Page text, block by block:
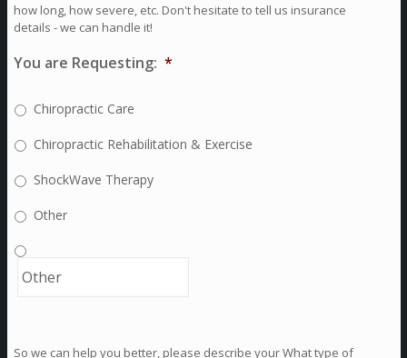
how long, how severe, etc. Don't hesitate to tell us insurance
details - we can handle it!
You are Requesting: *
Chiropractic Care
Chiropractic Rehabilitation & Exercise
ShockWave Therapy
Other
So we can help you better, please describe your What type of